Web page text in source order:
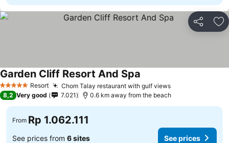
Share
5 Stars Resort Chom Talay restaurant with gulf views
Garden Cliff Resort And Spa
8,2 Very good 7.021 0.6 km away from the beach
From Rp 1.062.111
See prices from 6 sites See prices